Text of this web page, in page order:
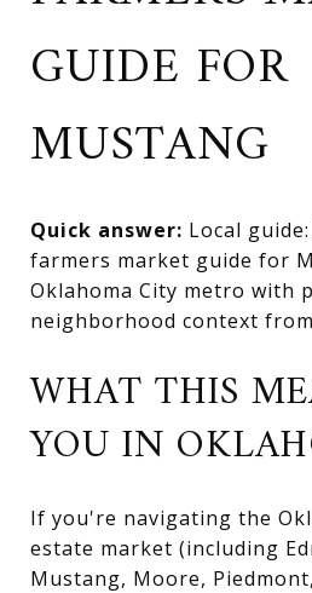
GUIDE FOR
MUSTANG
Quick answer: Local
farmers market guide for
Oklahoma City metro with
neighborhood context from
WHAT THIS
YOU IN
If you're navigating the
estate market (including
Mustang, Moore,